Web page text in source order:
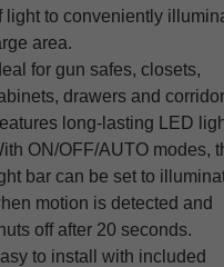
light to conveniently
area.
for gun safes, closets,
drawers and
long-lasting LED
ON/OFF/AUTO modes,
bar can be set to
motion is detected and
off after 20 seconds.
to install with included